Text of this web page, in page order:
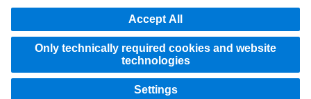
Use our digital channels to discover Mercedes‑Benz Trucks.